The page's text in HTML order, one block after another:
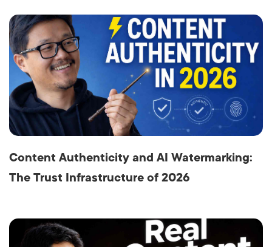
Content Authenticity and AI Watermarking:
The Trust Infrastructure of 2026